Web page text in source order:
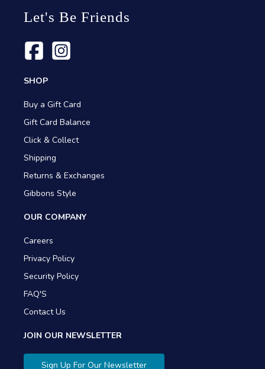
Let's Be Friends
SHOP
Buy a Gift Card
Gift Card Balance
Click & Collect
Shipping
Returns & Exchanges
Gibbons Style
OUR COMPANY
Careers
Privacy Policy
Security Policy
FAQ'S
Contact Us
JOIN OUR NEWSLETTER
Sign Up For Our Newsletter